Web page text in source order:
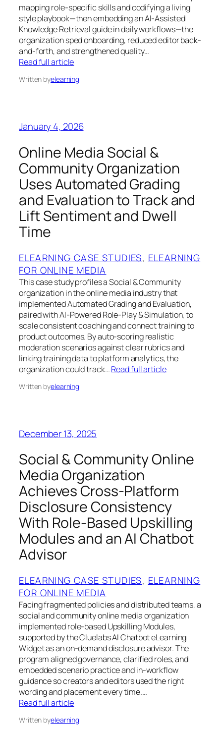
mapping role-specific skills and codifying a living
style playbook—then embedding an AI-Assisted
Knowledge Retrieval guide in daily workflows—the
organization sped onboarding, reduced editor back-
and-forth, and strengthened quality…
Read full article
Written byelearning
January 4, 2026
Online Media Social &
Community Organization
Uses Automated Grading
and Evaluation to Track and
Lift Sentiment and Dwell
Time
ELEARNING CASE STUDIES, ELEARNING
FOR ONLINE MEDIA
This case study profiles a Social & Community
organization in the online media industry that
implemented Automated Grading and Evaluation,
paired with AI-Powered Role-Play & Simulation, to
scale consistent coaching and connect training to
product outcomes. By auto-scoring realistic
moderation scenarios against clear rubrics and
linking training data to platform analytics, the
organization could track…Read full article
Written byelearning
December 13, 2025
Social & Community Online
Media Organization
Achieves Cross-Platform
Disclosure Consistency
With Role-Based Upskilling
Modules and an AI Chatbot
Advisor
ELEARNING CASE STUDIES, ELEARNING
FOR ONLINE MEDIA
Facing fragmented policies and distributed teams, a
social and community online media organization
implemented role-based Upskilling Modules,
supported by the Cluelabs AI Chatbot eLearning
Widget as an on-demand disclosure advisor. The
program aligned governance, clarified roles, and
embedded scenario practice and in-workflow
guidance so creators and editors used the right
wording and placement every time.…
Read full article
Written byelearning